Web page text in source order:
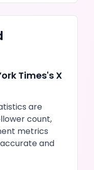
Times's X
are
count,
metrics
and